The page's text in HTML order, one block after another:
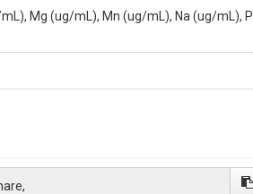
University Park, PA, 16802,
Mg (ug/mL), Mn (ug/mL), Na (ug/mL), P